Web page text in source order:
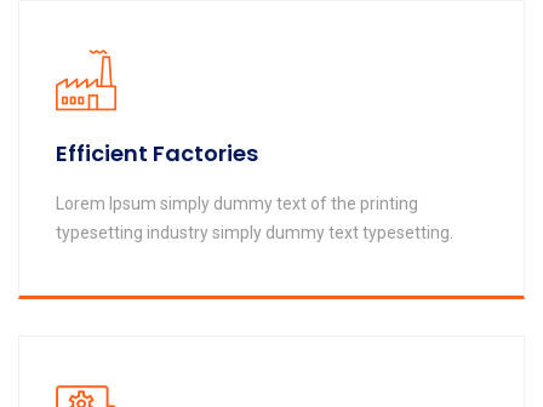
Efficient Factories
Lorem Ipsum simply dummy text of the printing
typesetting industry simply dummy text typesetting.